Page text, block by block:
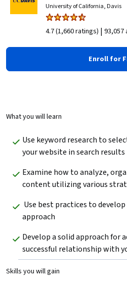
University of California, Davis
4.7 (1,660 ratings) | 93,057
Enroll for
What you will learn
Use keyword research to
your website in search results
Examine how to analyze,
content utilizing various
approach
Develop a solid approach for
successful relationship with
Skills you will gain